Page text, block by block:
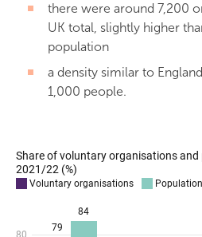
there were around 7,200
UK total, slightly higher
population
a density similar to
1,000 people.